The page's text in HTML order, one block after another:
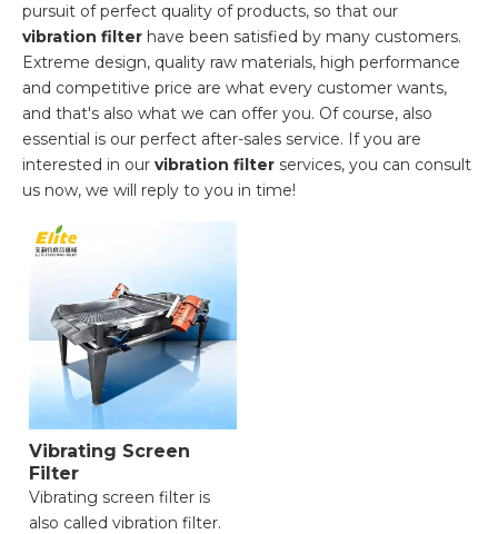
pursuit of perfect quality of products, so that our
vibration filter have been satisfied by many customers.
Extreme design, quality raw materials, high performance
and competitive price are what every customer wants,
and that's also what we can offer you. Of course, also
essential is our perfect after-sales service. If you are
interested in our vibration filter services, you can consult
us now, we will reply to you in time!
Vibrating Screen
Filter
Vibrating screen filter is
also called vibration filter.